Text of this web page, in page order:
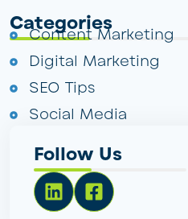
Categories
Content Marketing
Digital Marketing
SEO Tips
Social Media
Follow Us